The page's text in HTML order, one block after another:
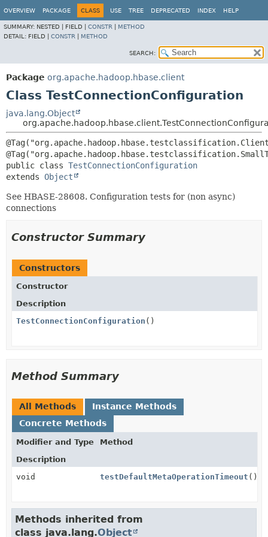
OVERVIEW PACKAGE CLASS USE TREE DEPRECATED INDEX HELP
SUMMARY: NESTED | FIELD | CONSTR
METHOD
DETAIL: FIELD | CONSTR METHOD
SEARCH:
Package org.apache.hadoop.hbase.client
Class TestConnectionConfiguration
java.lang.Object
public class TestConnectionConfiguration
extends Object
See HBASE-28608. Configuration tests for (non async)
connections
Constructor Summary
Constructors
Constructor
Description
TestConnectionConfiguration ()
Method Summary
All Methods
Instance Methods
Concrete Methods
Modifier and Type
Method
Description
void
testDefaultMetaOperationTimeout ()
Methods inherited from
class java.lang.Object